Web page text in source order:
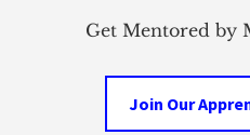
Get Mentored by
Join Our